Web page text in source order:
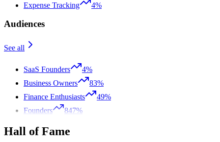
Expense Tracking
4%
Audiences
See all
SaaS Founders
4%
Business Owners
83%
Finance Enthusiasts
49%
Founders
847%
Hall of Fame